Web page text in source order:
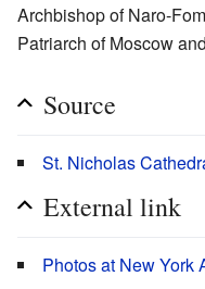
Archbishop of Naro-
Patriarch of Moscow
Source
St. Nicholas
External link
Photos at New York